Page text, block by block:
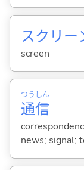
スクリー
screen
通
つう
信
しん
news; signal;